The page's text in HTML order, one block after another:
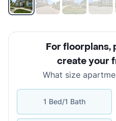
For floorplans,
create your
What size
1 Bed/1 Bath